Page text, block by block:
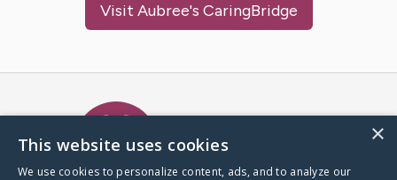
Visit Aubree's CaringBridge
×
This website uses cookies
We use cookies to personalize content, ads, and to analyze our